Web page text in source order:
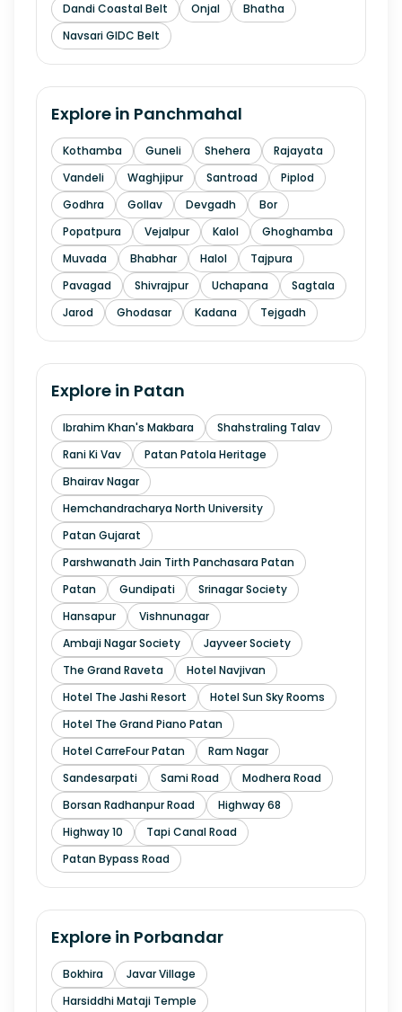
Dandi Coastal Belt
Onjal
Bhatha
Navsari GIDC Belt
Explore in Panchmahal
Kothamba Guneli Shehera
Rajayata
Vandeli
Waghjipur Santroad
Piplod
Godhra
Gollav Devgadh
Bor
Popatpura
Vejalpur Kalol
Ghoghamba
Muvada
Bhabhar Halol
Tajpura
Pavagad
Shivrajpur Uchapana
Sagtala
Jarod
Ghodasar Kadana Tejgadh
Explore in Patan
Ibrahim Khan's Makbara
Shahstraling Talav
Rani Ki Vav
Patan Patola Heritage
Bhairav Nagar
Hemchandracharya North University
Patan Gujarat
Parshwanath Jain Tirth Panchasara Patan
Patan
Gundipati
Srinagar Society
Hansapur
Vishnunagar
Ambaji Nagar Society
Jayveer Society
The Grand Raveta
Hotel Navjivan
Hotel The Jashi Resort
Hotel Sun Sky Rooms
Hotel The Grand Piano Patan
Hotel CarreFour Patan
Ram Nagar
Sandesarpati
Sami Road
Modhera Road
Borsan Radhanpur Road
Highway 68
Highway 10
Tapi Canal Road
Patan Bypass Road
Explore in Porbandar
Bokhira
Javar Village
Harsiddhi Mataji Temple